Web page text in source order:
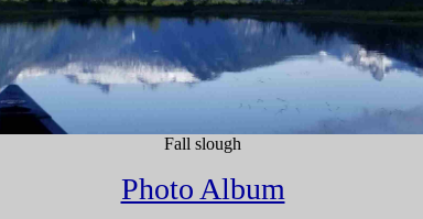
Fall slough
Photo Album